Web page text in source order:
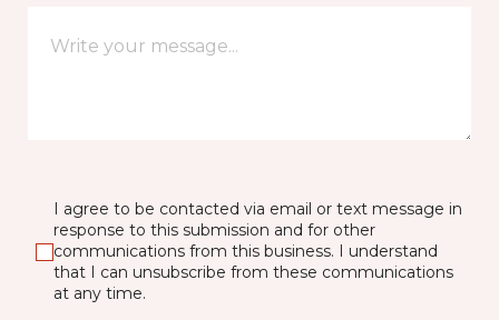
I agree to be contacted via email or text message in
response to this submission and for other
communications from this business. I understand
that I can unsubscribe from these communications
at any time.